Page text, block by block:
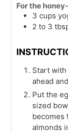
For the
3 cups
2 to 3
Start with
ahead
Put the
sized
becomes
almonds